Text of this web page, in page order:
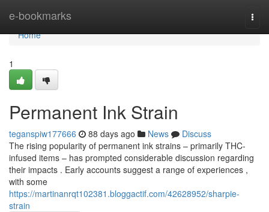
e-bookmarks
Home
Home
1
Permanent Ink Strain
teganspiw177666 88 days ago News
Discuss
The rising popularity of permanent ink strains – primarily THC-
infused items – has prompted considerable discussion regarding
their impacts . Early accounts suggest a range of experiences ,
with some
https://martinanrqt102381.bloggactif.com/42628952/sharpie-
strain